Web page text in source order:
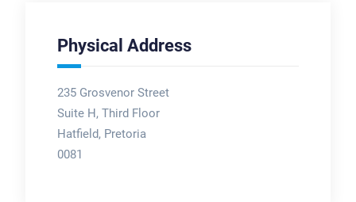
Physical Address
235 Grosvenor Street
Suite H, Third Floor
Hatfield, Pretoria
0081